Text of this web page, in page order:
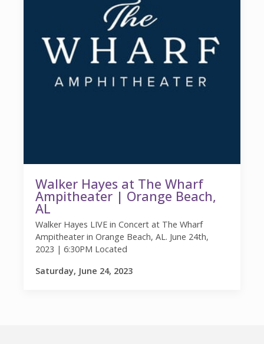
Walker Hayes at The Wharf
Ampitheater | Orange Beach,
AL
Walker Hayes LIVE in Concert at The Wharf
Ampitheater in Orange Beach, AL. June 24th,
2023 | 6:30PM Located
Saturday, June 24, 2023